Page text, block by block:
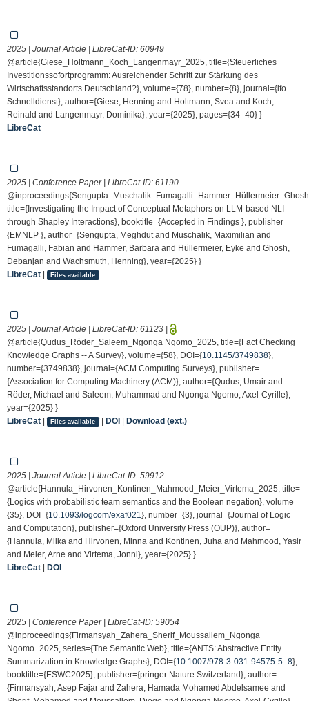
2025 | Journal Article | LibreCat-ID: 60949
@article{Giese_Holtmann_Koch_Langenmayr_2025, title={Steuerliches
Investitionssofortprogramm: Ausreichender Schritt zur Stärkung des
Wirtschaftsstandorts Deutschland?}, volume={78}, number={8}, journal={ifo
Schnelldienst}, author={Giese, Henning and Holtmann, Svea and Koch,
Reinald and Langenmayr, Dominika}, year={2025}, pages={34–40} }
LibreCat
2025 | Conference Paper | LibreCat-ID: 61190
title={Investigating the Impact of Conceptual Metaphors on LLM-based NLI
through Shapley Interactions}, booktitle={Accepted in Findings }, publisher=
{EMNLP }, author={Sengupta, Meghdut and Muschalik, Maximilian and
Fumagalli, Fabian and Hammer, Barbara and Hüllermeier, Eyke and Ghosh,
Debanjan and Wachsmuth, Henning}, year={2025} }
LibreCat | Files available
2025 | Journal Article | LibreCat-ID: 61123 |
@article{Qudus_Röder_Saleem_Ngonga Ngomo_2025, title={Fact Checking
Knowledge Graphs -- A Survey}, volume={58}, DOI={10.1145/3749838},
number={3749838}, journal={ACM Computing Surveys}, publisher=
{Association for Computing Machinery (ACM)}, author={Qudus, Umair and
Röder, Michael and Saleem, Muhammad and Ngonga Ngomo, Axel-Cyrille},
year={2025} }
LibreCat | Files available | DOI| Download (ext.)
2025 | Journal Article | LibreCat-ID: 59912
@article{Hannula_Hirvonen_Kontinen_Mahmood_Meier_Virtema_2025, title=
{Logics with probabilistic team semantics and the Boolean negation}, volume=
{35}, DOI={10.1093/logcom/exaf021 }, number={3}, journal={Journal of Logic
and Computation}, publisher={Oxford University Press (OUP)}, author=
{Hannula, Miika and Hirvonen, Minna and Kontinen, Juha and Mahmood, Yasir
and Meier, Arne and Virtema, Jonni}, year={2025} }
LibreCat | DOI
2025 | Conference Paper | LibreCat-ID: 59054
@inproceedings{Firmansyah_Zahera_Sherif_Moussallem_Ngonga
Ngomo_2025, series={The Semantic Web}, title={ANTS: Abstractive Entity
Summarization in Knowledge Graphs}, DOI={10.1007/978-3-031-94575-5_8},
booktitle={ESWC2025}, publisher={pringer Nature Switzerland}, author=
{Firmansyah, Asep Fajar and Zahera, Hamada Mohamed Abdelsamee and